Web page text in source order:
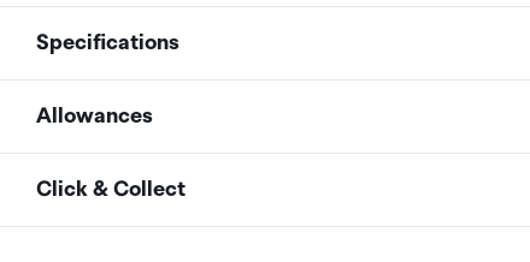
Specifications
1
Allowances
As an international traveller you are entitled to
Click & Collect